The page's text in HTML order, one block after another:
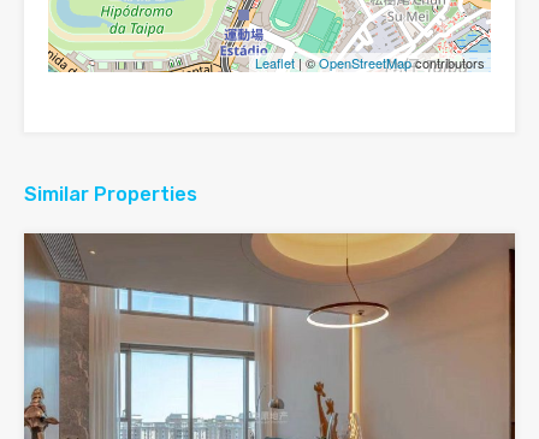
Leaflet| ©OpenStreetMapcontributors
Similar Properties